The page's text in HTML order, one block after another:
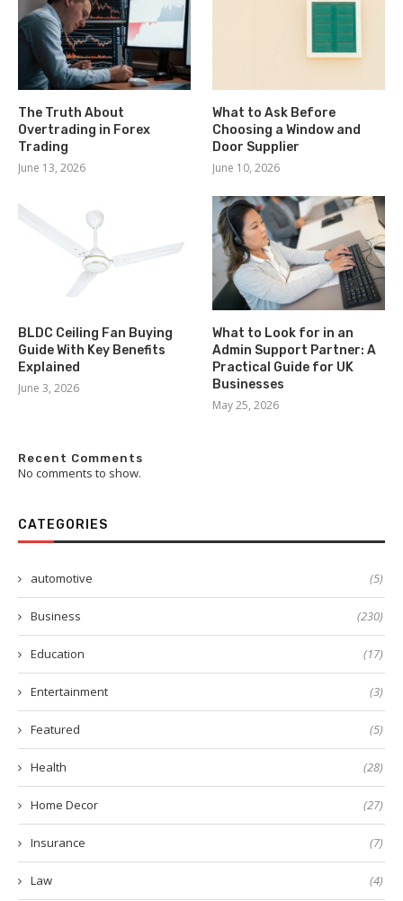
The Truth About
Overtrading in Forex
Trading
June 13, 2026
What to Ask Before
Choosing a Window and
Door Supplier
June 10, 2026
BLDC Ceiling Fan Buying
Guide With Key Benefits
Explained
June 3, 2026
What to Look for in an
Admin Support Partner: A
Practical Guide for UK
Businesses
May 25, 2026
Recent Comments
No comments to show.
CATEGORIES
automotive (5)
Business (230)
Education (17)
Entertainment (3)
Featured (5)
Health (28)
Home Decor (27)
Insurance (7)
Law (4)